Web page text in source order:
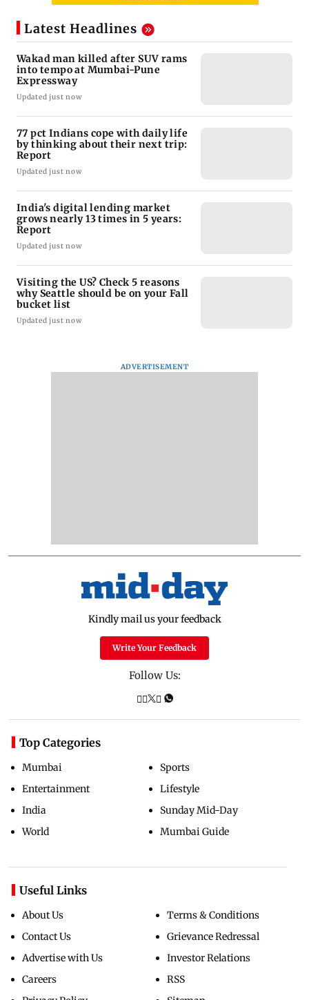
Latest Headlines
Wakad man killed after SUV rams
into tempo at Mumbai-Pune
Expressway
Updated just now
77 pct Indians cope with daily life
by thinking about their next trip:
Report
Updated just now
India's digital lending market
grows nearly 13 times in 5 years:
Report
Updated just now
Visiting the US? Check 5 reasons
why Seattle should be on your Fall
bucket list
Updated just now
ADVERTISEMENT
Kindly mail us your feedback
Write Your Feedback
Follow Us:
Top Categories
Mumbai
Entertainment
India
World
Sports
Lifestyle
Sunday Mid-Day
Mumbai Guide
Useful Links
About Us
Contact Us
Advertise with Us
Careers
Terms & Conditions
Grievance Redressal
Investor Relations
RSS